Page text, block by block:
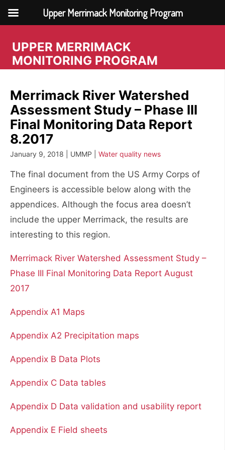
content
UPPER MERRIMACK
MONITORING PROGRAM
Merrimack River Watershed
Assessment Study – Phase III
Final Monitoring Data Report
8.2017
January 9, 2018 | UMMP | Water quality news
The final document from the US Army Corps of
Engineers is accessible below along with the
appendices. Although the focus area doesn’t
include the upper Merrimack, the results are
interesting to this region.
Merrimack River Watershed Assessment Study –
Phase III Final Monitoring Data Report August
2017
Appendix A1 Maps
Appendix A2 Precipitation maps
Appendix B Data Plots
Appendix C Data tables
Appendix D Data validation and usability report
Appendix E Field sheets
Upper Merrimack Monitoring Program